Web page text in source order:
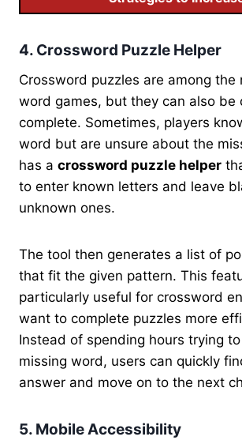
4. Crossword Puzzle Helper
Crossword puzzles are among the
word games, but they can also be
complete. Sometimes, players
word but are unsure about the
has a crossword puzzle helper
to enter known letters and leave
unknown ones.
The tool then generates a list of
that fit the given pattern. This
particularly useful for crossword
want to complete puzzles more
Instead of spending hours trying
missing word, users can quickly
answer and move on to the next
5. Mobile Accessibility